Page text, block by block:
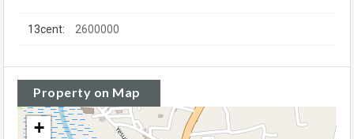
13cent: 2600000
Property on Map
+